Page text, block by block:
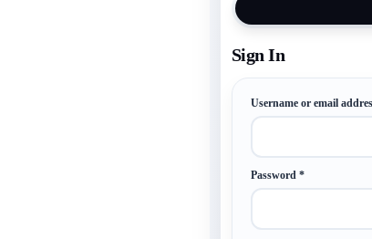
Username or email
Password *Required